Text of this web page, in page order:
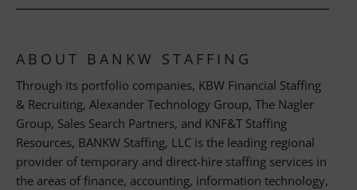
ABOUT BANKW STAFFING
Through its portfolio companies, KBW Financial Staffing
& Recruiting, Alexander Technology Group, The Nagler
Group, Sales Search Partners, and KNF&T Staffing
Resources, BANKW Staffing, LLC is the leading regional
provider of temporary and direct-hire staffing services in
the areas of finance, accounting, information technology,